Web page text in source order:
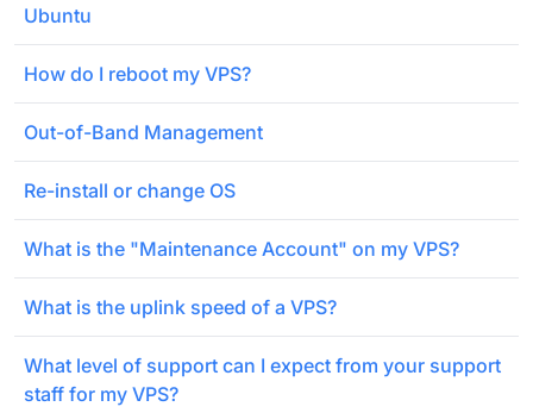
Ubuntu
How do I reboot my VPS?
Out-of-Band Management
Re-install or change OS
What is the "Maintenance Account" on my VPS?
What is the uplink speed of a VPS?
What level of support can I expect from your support
staff for my VPS?